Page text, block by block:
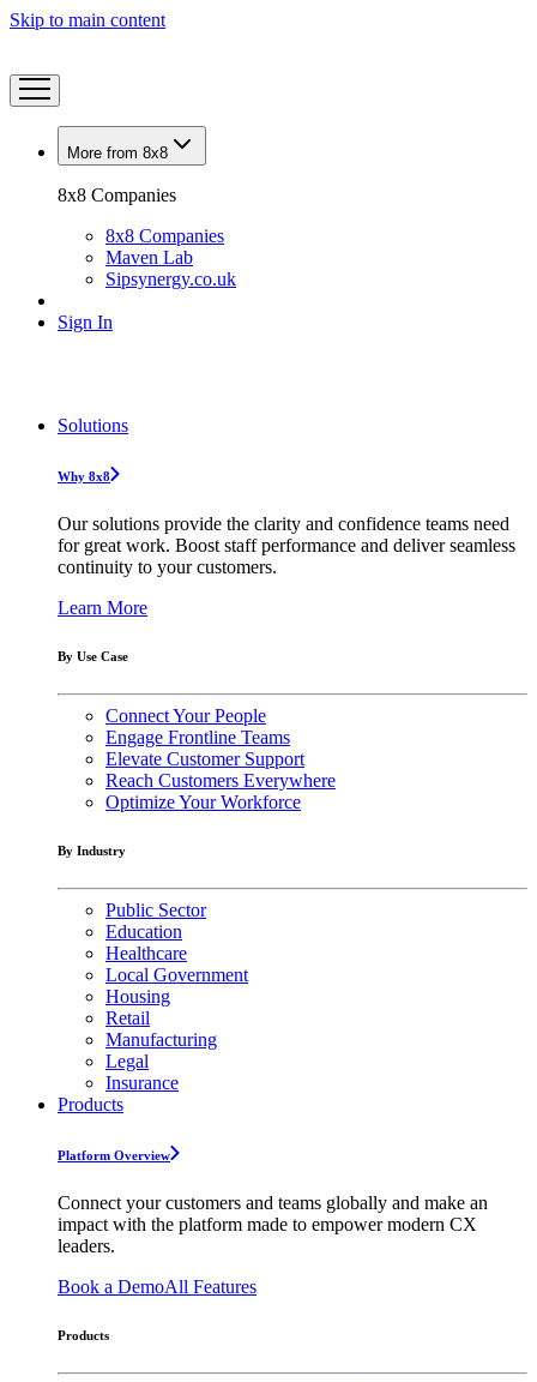
Skip to main content
More from 8x8
8x8 Companies
8x8 Companies
Maven Lab
Sipsynergy.co.uk
Sign In
Solutions
Why 8x8
Our solutions provide the clarity and confidence teams need
for great work. Boost staff performance and deliver seamless
continuity to your customers.
Learn More
By Use Case
Connect Your People
Engage Frontline Teams
Elevate Customer Support
Reach Customers Everywhere
Optimize Your Workforce
By Industry
Public Sector
Education
Healthcare
Local Government
Housing
Retail
Manufacturing
Legal
Insurance
Products
Platform Overview
Connect your customers and teams globally and make an
impact with the platform made to empower modern CX
leaders.
Book a DemoAll Features
Products